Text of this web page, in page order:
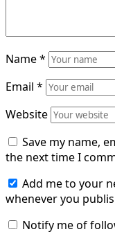
Name*
Email *
Website
Save my name,
the next time I
Add me to your
whenever you
Notify me of